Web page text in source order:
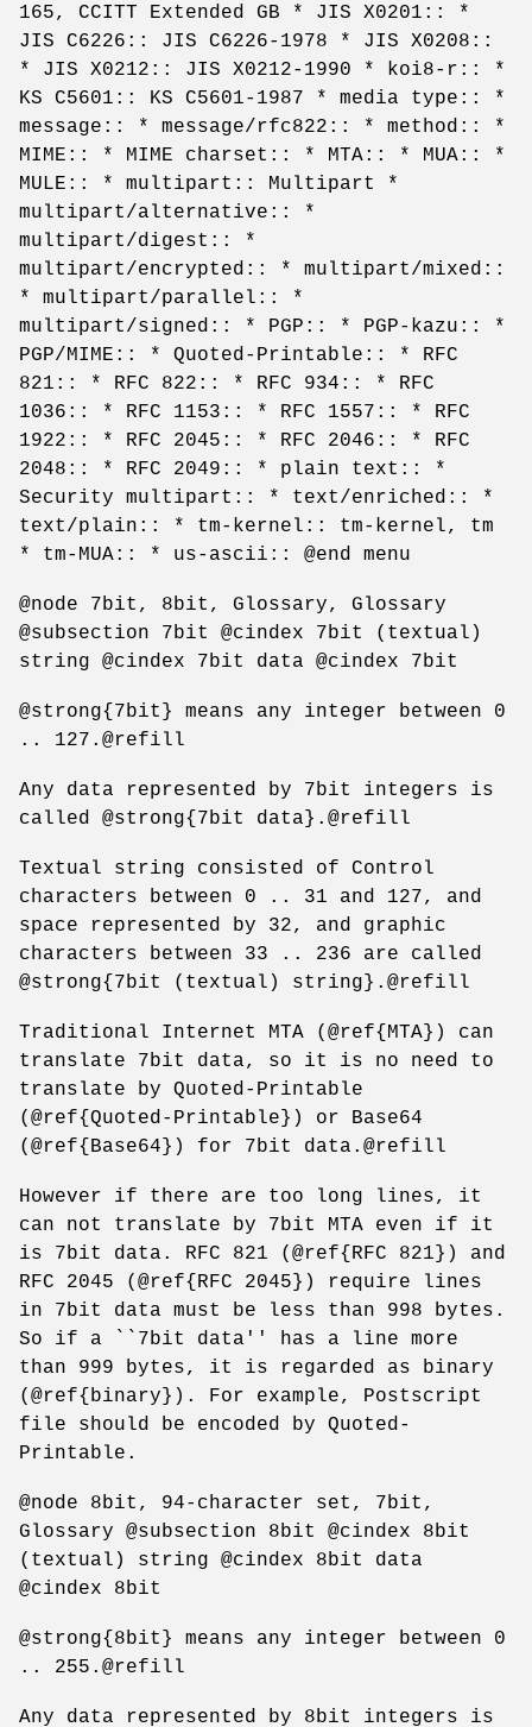
165, CCITT Extended GB * JIS X0201:: *
JIS C6226:: JIS C6226-1978 * JIS X0208::
* JIS X0212:: JIS X0212-1990 * koi8-r:: *
KS C5601:: KS C5601-1987 * media type:: *
message:: * message/rfc822:: * method:: *
MIME:: * MIME charset:: * MTA:: * MUA:: *
MULE:: * multipart:: Multipart *
multipart/alternative:: *
multipart/digest:: *
multipart/encrypted:: * multipart/mixed::
* multipart/parallel:: *
multipart/signed:: * PGP:: * PGP-kazu:: *
PGP/MIME:: * Quoted-Printable:: * RFC
821:: * RFC 822:: * RFC 934:: * RFC
1036:: * RFC 1153:: * RFC 1557:: * RFC
1922:: * RFC 2045:: * RFC 2046:: * RFC
2048:: * RFC 2049:: * plain text:: *
Security multipart:: * text/enriched:: *
text/plain:: * tm-kernel:: tm-kernel, tm
* tm-MUA:: * us-ascii:: @end menu
@node 7bit, 8bit, Glossary, Glossary
@subsection 7bit @cindex 7bit (textual)
string @cindex 7bit data @cindex 7bit
@strong{7bit} means any integer between 0
.. 127.@refill
Any data represented by 7bit integers is
called @strong{7bit data}.@refill
Textual string consisted of Control
characters between 0 .. 31 and 127, and
space represented by 32, and graphic
characters between 33 .. 236 are called
@strong{7bit (textual) string}.@refill
Traditional Internet MTA (@ref{MTA}) can
translate 7bit data, so it is no need to
translate by Quoted-Printable
(@ref{Quoted-Printable}) or Base64
(@ref{Base64}) for 7bit data.@refill
However if there are too long lines, it
can not translate by 7bit MTA even if it
is 7bit data. RFC 821 (@ref{RFC 821}) and
RFC 2045 (@ref{RFC 2045}) require lines
in 7bit data must be less than 998 bytes.
So if a ``7bit data'' has a line more
than 999 bytes, it is regarded as binary
(@ref{binary}). For example, Postscript
file should be encoded by Quoted-
Printable.
@node 8bit, 94-character set, 7bit,
Glossary @subsection 8bit @cindex 8bit
(textual) string @cindex 8bit data
@cindex 8bit
@strong{8bit} means any integer between 0
.. 255.@refill
Any data represented by 8bit integers is